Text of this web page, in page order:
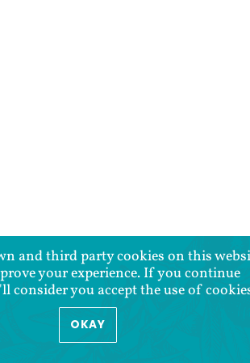
and third party cookies on this
your experience. If you continue
consider you accept the use of
OKAY